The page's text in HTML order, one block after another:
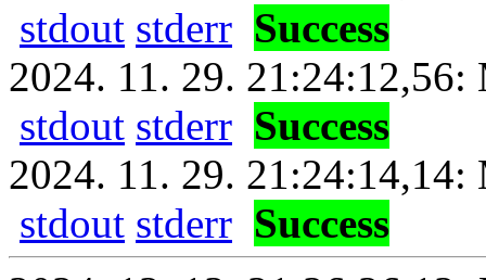
stdout stderr Success
2024. 11. 29. 21:24:12,56:
stdout stderr Success
2024. 11. 29. 21:24:14,14:
stdout stderr Success